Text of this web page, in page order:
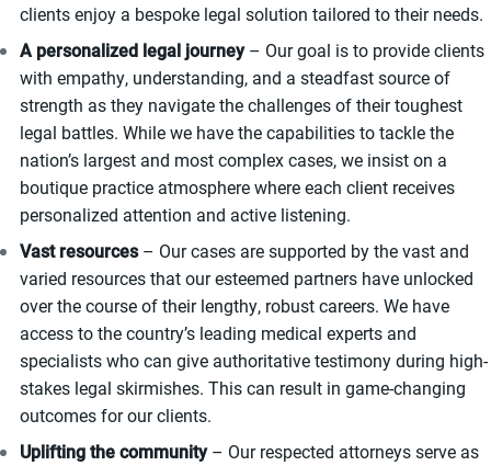
clients enjoy a bespoke legal solution tailored to their needs.
A personalized legal journey– Our goal is to provide clients
with empathy, understanding, and a steadfast source of
strength as they navigate the challenges of their toughest
legal battles. While we have the capabilities to tackle the
nation’s largest and most complex cases, we insist on a
boutique practice atmosphere where each client receives
personalized attention and active listening.
Vast resources– Our cases are supported by the vast and
varied resources that our esteemed partners have unlocked
over the course of their lengthy, robust careers. We have
access to the country’s leading medical experts and
specialists who can give authoritative testimony during high-
stakes legal skirmishes. This can result in game-changing
outcomes for our clients.
Uplifting the community– Our respected attorneys serve as